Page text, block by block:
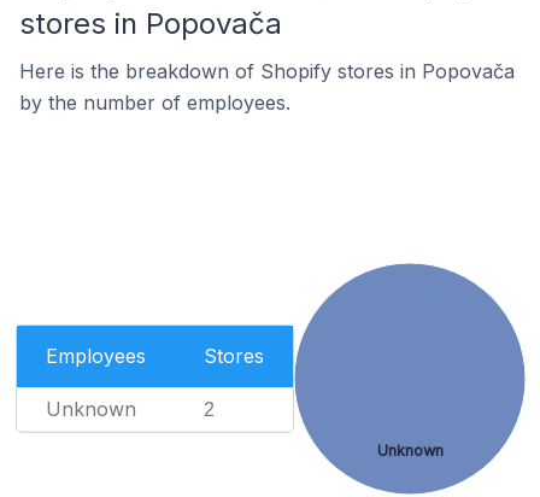
stores in Popovača
Here is the breakdown of Shopify stores in Popovača
by the number of employees.
Employees Stores
Unknown 2
Unknown